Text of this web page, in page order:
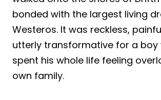
bonded with the largest living
Westeros. It was reckless,
utterly transformative for a boy
spent his whole life feeling
own family.